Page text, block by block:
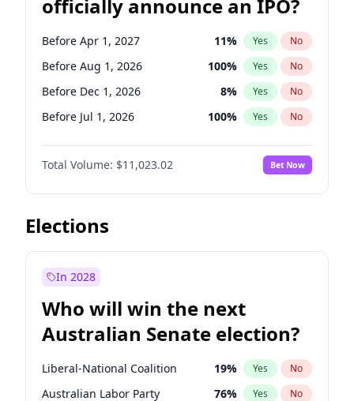
Before Jul 1, 2026 100 % Yes No
Before Jun 1, 2026 100% Yes No
Before Oct 1, 2026 5% Yes No
officially announce an IPO?
Before Apr 1, 2027 11% Yes No
Before Aug 1, 2026 100% Yes No
Before Dec 1, 2026 8% Yes No
Before Jul 1, 2026 100% Yes No
Before Jun 1, 2026 100%
Before Nov 1, 2026 No
Before Oct 1, 2026 6% Yes No
Before Sep 1, 2026
Before Jan 1, 2027
Before Mar 1, 2027 11%
Before May 1, 2027 13% Yes No
Total Volume: $11,023.02 Bet Now
Elections
In 2028
Who will win the next
Australian Senate election?
Liberal-National Coalition 19% Yes No
Australian Labor Party 76% Yes No